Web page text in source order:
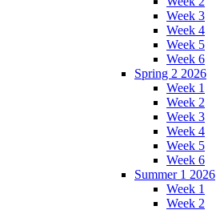
Week 3
Week 4
Week 5
Week 6
Spring 2 2026
Week 1
Week 2
Week 3
Week 4
Week 5
Week 6
Summer 1 2026
Week 1
Week 2